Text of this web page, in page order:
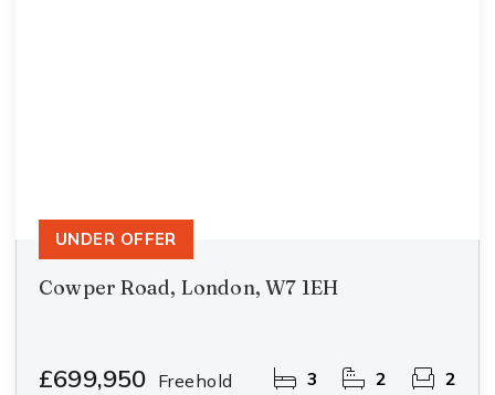
Cowper Road, London, W7 1EH
£699,950 Freehold 3 2 2
UNDER OFFER